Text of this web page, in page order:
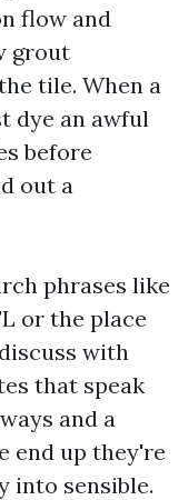
flow and
grout
tile. When a
dye an awful
before
out a
phrases like
or the place
with
that speak
and a
end up they're
into sensible.